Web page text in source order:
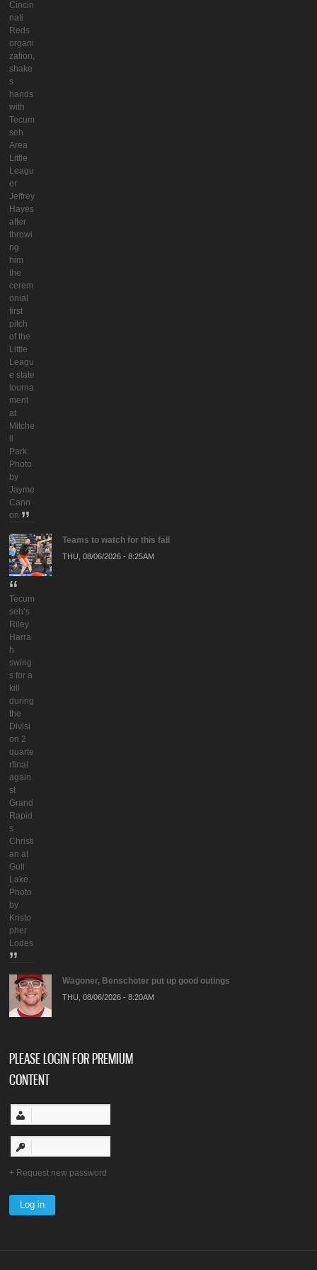
Cincin
nati
Reds
organi
zation,
shake
s
hands
with
Tecum
seh
Area
Little
Leagu
er
Jeffrey
Hayes
after
throwi
ng
him
the
cerem
onial
first
pitch
of the
Little
Leagu
e state
tourna
ment
at
Mitche
ll
Park.
Photo
by
Jayme
Cann
on
Tecum
seh’s
Riley
Harra
h
swing
s for a
kill
during
the
Divisi
on 2
quarte
rfinal
again
st
Grand
Rapid
s
Christi
an at
Gull
Lake.
Photo
by
Kristo
pher
Lodes
Teams to watch for this fall
THU, 08/06/2026 - 8:25AM
Wagoner, Benschoter put up good outings
THU, 08/06/2026 - 8:20AM
PLEASE LOGIN FOR PREMIUM
CONTENT
Request new password